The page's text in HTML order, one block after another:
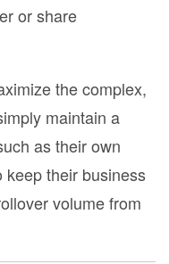
or share
the complex,
maintain a
as their own
keep their business
volume from